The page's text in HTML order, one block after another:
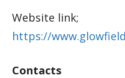
Website link;
https://
Contacts